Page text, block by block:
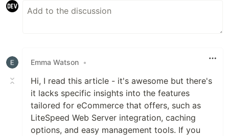
Emma Watson •
Hi, I read this article - it's awesome but there's
it lacks specific insights into the features
tailored for eCommerce that offers, such as
LiteSpeed Web Server integration, caching
options, and easy management tools. If you